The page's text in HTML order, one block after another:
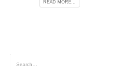
READ MORE...